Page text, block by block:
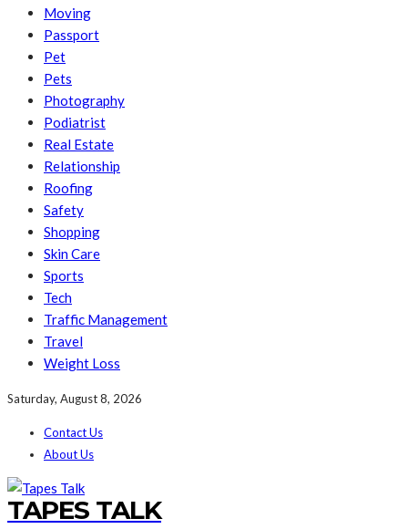
Moving
Passport
Pet
Pets
Photography
Podiatrist
Real Estate
Relationship
Roofing
Safety
Shopping
Skin Care
Sports
Tech
Traffic Management
Travel
Weight Loss
Saturday, August 8, 2026
Contact Us
About Us
TAPES TALK